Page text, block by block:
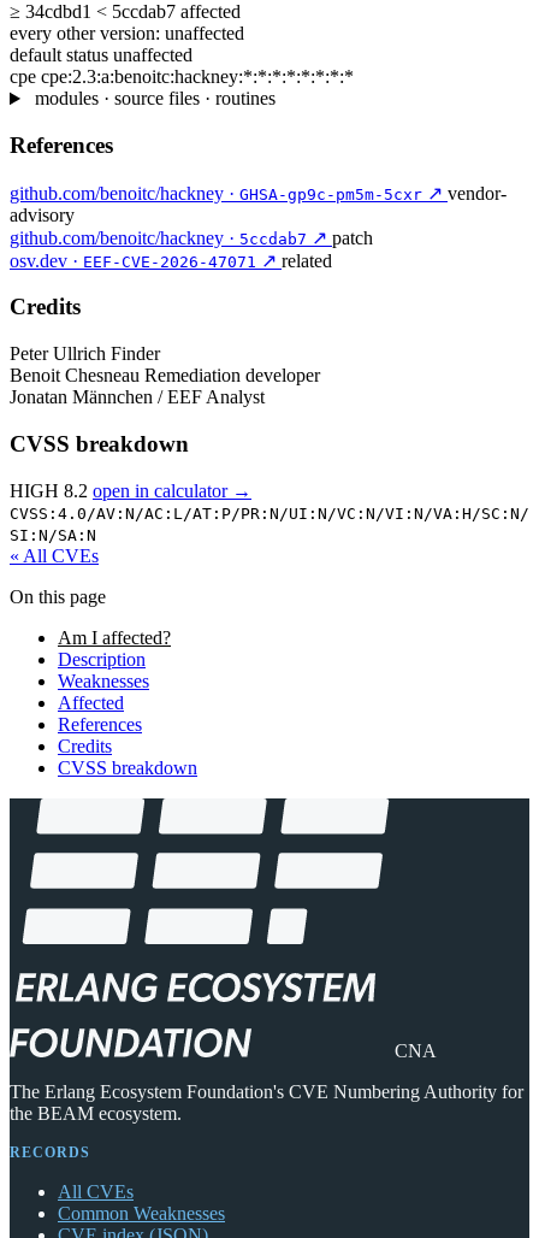
≥ 34cdbd1 < 5ccdab7 affected
every other version: unaffected
default status unaffected
cpe cpe:2.3:a:benoitc:hackney:*:*:*:*:*:*:*:*
modules · source files · routines
References
github.com/benoitc/hackney · GHSA-gp9c-pm5m-5cxr ↗ vendor-
advisory
github.com/benoitc/hackney · 5ccdab7 ↗ patch
osv.dev · EEF-CVE-2026-47071 ↗ related
Credits
Peter Ullrich Finder
Benoit Chesneau Remediation developer
Jonatan Männchen / EEF Analyst
CVSS breakdown
HIGH 8.2 open in calculator →
CVSS:4.0/AV:N/AC:L/AT:P/PR:N/UI:N/VC:N/VI:N/VA:H/SC:N/
SI:N/SA:N
« All CVEs
On this page
Am I affected?
Description
Weaknesses
Affected
References
Credits
CVSS breakdown
CNA
The Erlang Ecosystem Foundation's CVE Numbering Authority for
the BEAM ecosystem.
RECORDS
All CVEs
Common Weaknesses